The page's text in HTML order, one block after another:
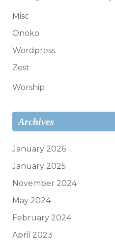
Misc
Onoko
Wordpress
Zest
Worship
Archives
January 2026
January 2025
November 2024
May 2024
February 2024
April 2023